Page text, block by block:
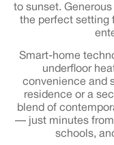
to sunset.
the perfect setting
Smart-home
underfloor
convenience and
residence or a
blend of
— just minutes from
schools,